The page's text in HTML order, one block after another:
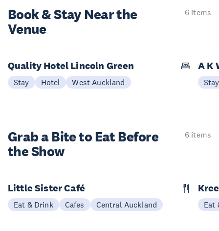
Book & StayNear the
Venue
6 items
Quality Hotel Lincoln Green
Stay Hotel West Auckland
A K
Stay
Grab a Bite to Eat Before
the Show
6 items
Little Sister Café
Eat & Drink Cafes Central Auckland Eat